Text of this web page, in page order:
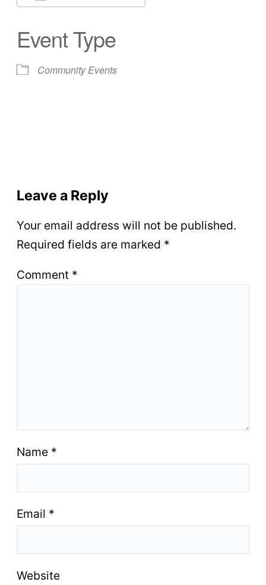
Event Type
Community Events
Leave a Reply
Your email address will not be published.
Required fields are marked *
Comment *
Name *
Email *
Website